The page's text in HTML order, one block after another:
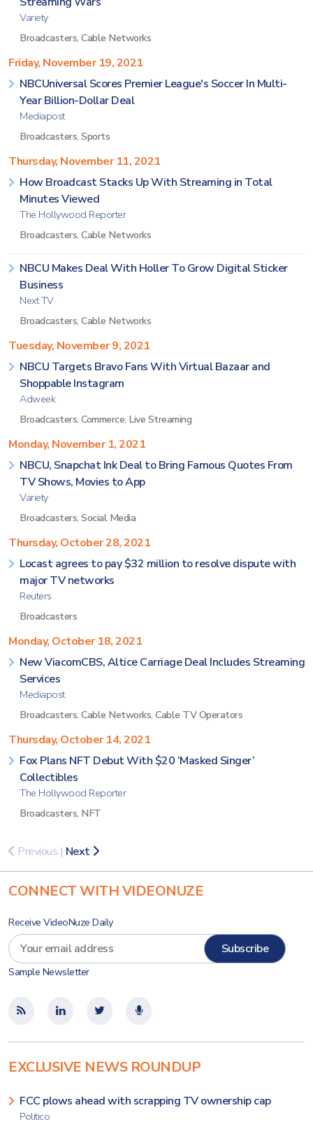
Variety
Broadcasters, Cable Networks
Friday, November 19, 2021
NBCUniversal Scores Premier League's Soccer In Multi-
Year Billion-Dollar Deal
Mediapost
Broadcasters, Sports
Thursday, November 11, 2021
How Broadcast Stacks Up With Streaming in Total
Minutes Viewed
The Hollywood Reporter
Broadcasters, Cable Networks
NBCU Makes Deal With Holler To Grow Digital Sticker
Business
Next TV
Broadcasters, Cable Networks
Tuesday, November 9, 2021
NBCU Targets Bravo Fans With Virtual Bazaar and
Shoppable Instagram
Adweek
Broadcasters, Commerce, Live Streaming
Monday, November 1, 2021
NBCU, Snapchat Ink Deal to Bring Famous Quotes From
TV Shows, Movies to App
Variety
Broadcasters, Social Media
Thursday, October 28, 2021
Locast agrees to pay $32 million to resolve dispute with
major TV networks
Reuters
Broadcasters
Monday, October 18, 2021
New ViacomCBS, Altice Carriage Deal Includes Streaming
Services
Mediapost
Broadcasters, Cable Networks, Cable TV Operators
Thursday, October 14, 2021
Fox Plans NFT Debut With $20 ‘Masked Singer’
Collectibles
The Hollywood Reporter
Broadcasters, NFT
Previous | Next
CONNECT WITH VIDEONUZE
Receive VideoNuze Daily
Sample Newsletter
EXCLUSIVE NEWS ROUNDUP
FCC plows ahead with scrapping TV ownership cap
Politico